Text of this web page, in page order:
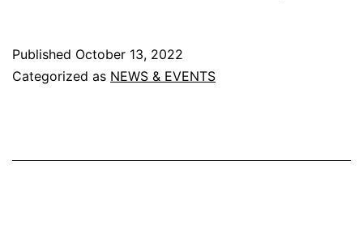
Published October 13, 2022
Categorized as NEWS & EVENTS